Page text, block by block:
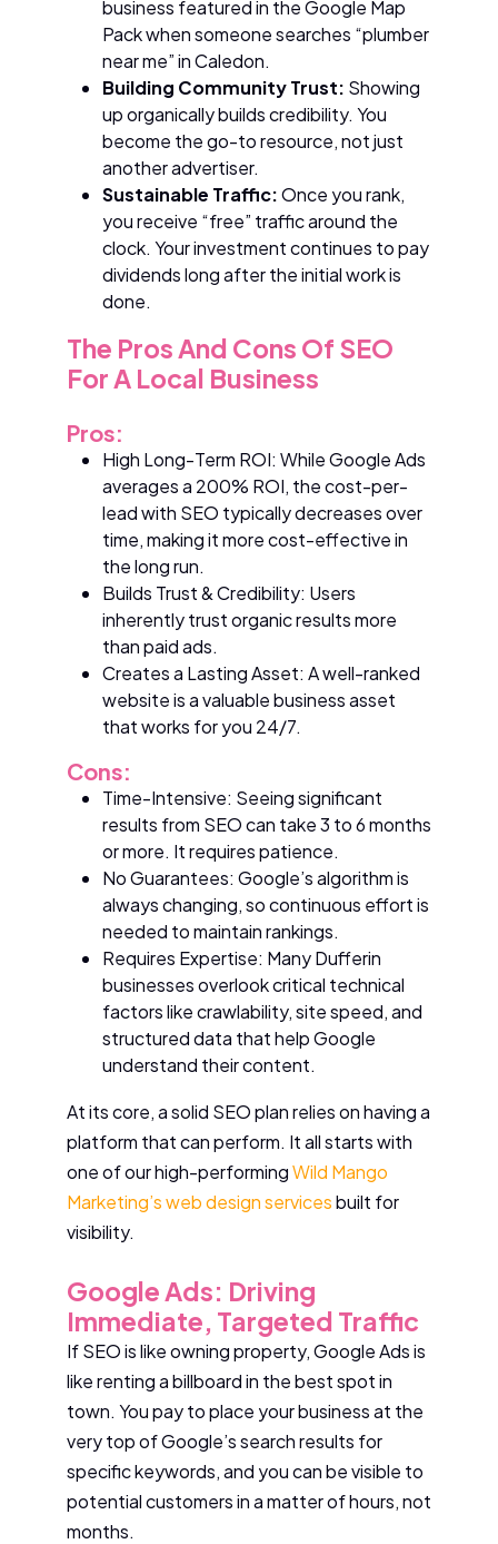
business featured in the Google Map
Pack when someone searches “plumber
near me” in Caledon.
Building Community Trust: Showing
up organically builds credibility. You
become the go-to resource, not just
another advertiser.
Sustainable Traffic:Once you rank,
you receive “free” traffic around the
clock. Your investment continues to pay
dividends long after the initial work is
done.
The Pros And Cons Of SEO
For A Local Business
Pros:
High Long-Term ROI: While Google Ads
averages a 200% ROI, the cost-per-
lead with SEO typically decreases over
time, making it more cost-effective in
the long run.
Builds Trust & Credibility: Users
inherently trust organic results more
than paid ads.
Creates a Lasting Asset: A well-ranked
website is a valuable business asset
that works for you 24/7.
Cons:
Time-Intensive: Seeing significant
results from SEO can take 3 to 6 months
or more. It requires patience.
No Guarantees: Google’s algorithm is
always changing, so continuous effort is
needed to maintain rankings.
Requires Expertise: Many Dufferin
businesses overlook critical technical
factors like crawlability, site speed, and
structured data that help Google
understand their content.
At its core, a solid SEO plan relies on having a
platform that can perform. It all starts with
one of our high-performingWild Mango
Marketing’s web design servicesbuilt for
visibility.
Google Ads: Driving
Immediate, Targeted Traffic
If SEO is like owning property, Google Ads is
like renting a billboard in the best spot in
town. You pay to place your business at the
very top of Google’s search results for
specific keywords, and you can be visible to
potential customers in a matter of hours, not
months.